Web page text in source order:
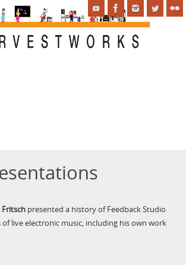
Fritschpresented a history of Feedback Studio
live electronic music, including his own work